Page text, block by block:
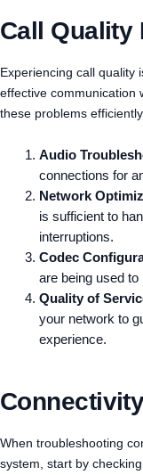
Call Quality
Experiencing call quality
effective communication
these problems
Audio
connections for
Network
is sufficient to
interruptions.
Codec
are being used
Quality of
your network to
experience.
When troubleshooting
system, start by